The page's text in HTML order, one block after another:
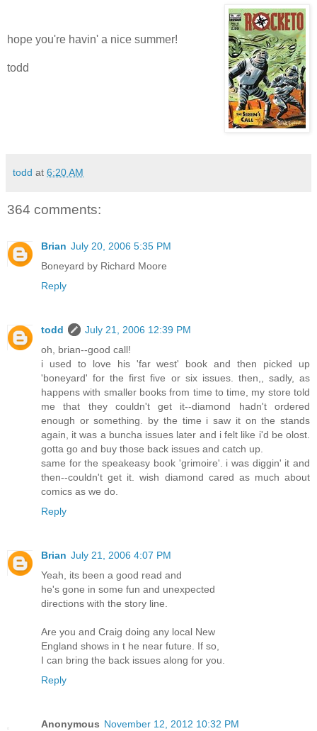
hope you're havin' a nice summer!
todd
todd at 6:20 AM
364 comments:
Brian July 20, 2006 5:35 PM
Boneyard by Richard Moore
Reply
todd
July 21, 2006 12:39 PM
oh, brian--good call!
i used to love his 'far west' book and then picked up
'boneyard' for the first five or six issues. then,, sadly, as
happens with smaller books from time to time, my store told
me that they couldn't get it--diamond hadn't ordered
enough or something. by the time i saw it on the stands
again, it was a buncha issues later and i felt like i'd be olost.
gotta go and buy those back issues and catch up.
same for the speakeasy book 'grimoire'. i was diggin' it and
then--couldn't get it. wish diamond cared as much about
comics as we do.
Reply
Brian July 21, 2006 4:07 PM
Yeah, its been a good read and
he's gone in some fun and unexpected
directions with the story line.
Are you and Craig doing any local New
England shows in t he near future. If so,
I can bring the back issues along for you.
Reply
Anonymous November 12, 2012 10:32 PM